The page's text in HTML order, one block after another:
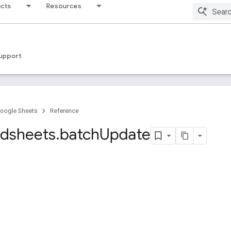
Resources
Sheets Reference
.batchUpdate